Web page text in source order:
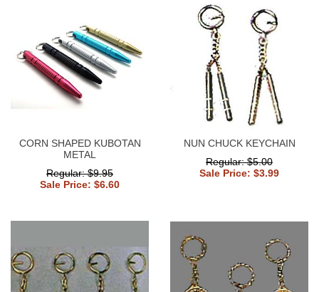
CORN SHAPED KUBOTAN
METAL
Regular: $9.95
Sale Price: $6.60
NUN CHUCK KEYCHAIN
Regular: $5.00
Sale Price: $3.99